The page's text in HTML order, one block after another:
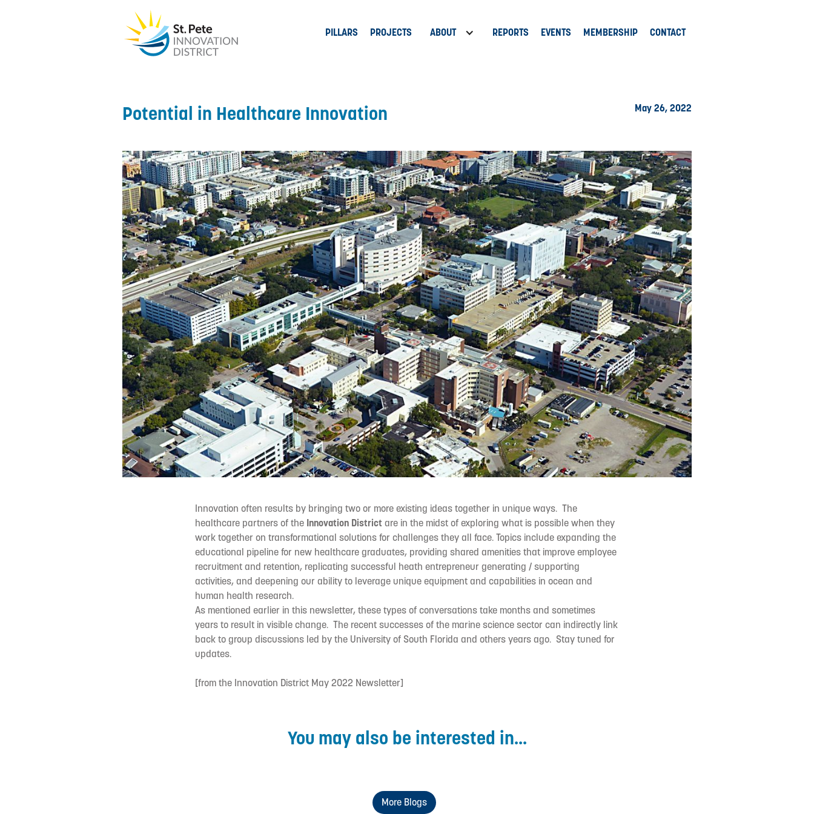
PILLARS PROJECTS ABOUT REPORTS EVENTS MEMBERSHIP CONTACT
Potential in Healthcare Innovation May 26, 2022
Innovation often results by bringing two or more existing ideas together in unique ways. The
healthcare partners of the Innovation District are in the midst of exploring what is possible when they
work together on transformational solutions for challenges they all face. Topics include expanding the
educational pipeline for new healthcare graduates, providing shared amenities that improve employee
recruitment and retention, replicating successful heath entrepreneur generating / supporting
activities, and deepening our ability to leverage unique equipment and capabilities in ocean and
human health research.
As mentioned earlier in this newsletter, these types of conversations take months and sometimes
years to result in visible change. The recent successes of the marine science sector can indirectly link
back to group discussions led by the University of South Florida and others years ago. Stay tuned for
updates.
[from the Innovation District May 2022 Newsletter]
You may also be interested in...
More Blogs